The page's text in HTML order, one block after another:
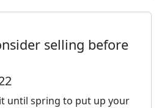
selling before
until spring to put up your